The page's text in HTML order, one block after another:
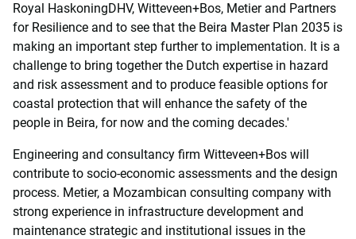
Royal HaskoningDHV, Witteveen+Bos, Metier and Partners
for Resilience and to see that the Beira Master Plan 2035 is
making an important step further to implementation. It is a
challenge to bring together the Dutch expertise in hazard
and risk assessment and to produce feasible options for
coastal protection that will enhance the safety of the
people in Beira, for now and the coming decades.'
Engineering and consultancy firm Witteveen+Bos will
contribute to socio-economic assessments and the design
process. Metier, a Mozambican consulting company with
strong experience in infrastructure development and
maintenance strategic and institutional issues in the